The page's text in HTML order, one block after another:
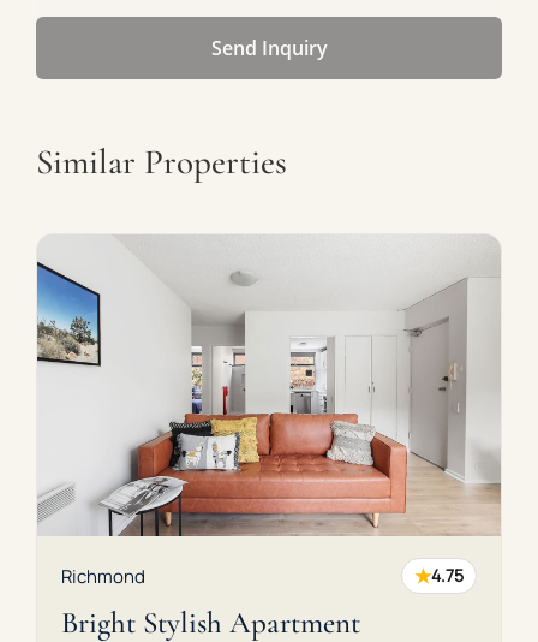
Send Inquiry
Similar Properties
Richmond ★4.75
Bright Stylish Apartment